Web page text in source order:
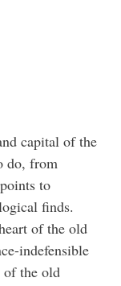
capital of the
do, from
to
finds.
of the old
indefensible
of the old